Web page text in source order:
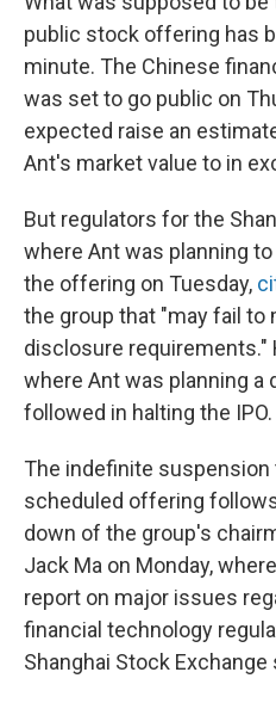
public stock offering has
minute. The Chinese
was set to go public on
expected raise an
Ant's market value to in
But regulators for the
where Ant was planning
the offering on Tuesday,
the group that "may fail to
disclosure requirements."
where Ant was planning a
followed in halting the IPO.
The indefinite
scheduled offering
down of the group's
Jack Ma on Monday,
report on major issues
financial technology
Shanghai Stock